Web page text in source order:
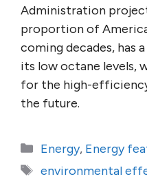
Administration
proportion of
coming decades, has
its low octane levels,
for the high-
the future.
Categories
Energy, Energy
Tags
environmental